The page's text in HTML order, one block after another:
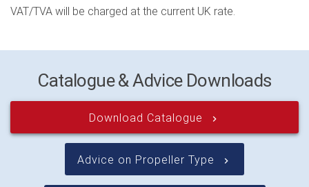
VAT/TVA will be charged at the current UK rate.
Catalogue & Advice Downloads
Download Catalogue keyboard_arrow_right
Advice on Propeller Type keyboard_arrow_right